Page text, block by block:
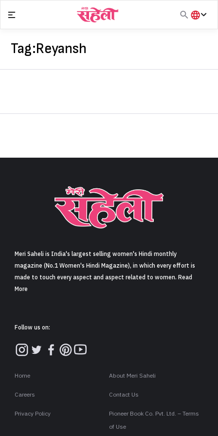
Sign in
content
हिंदी
Tag:Reyansh
Meri Saheli is India's largest selling women's Hindi monthly
magazine (No.1 Women's Hindi Magazine), in which every effort is
made to touch every aspect and aspect related to women. Read
More
Follow us on:
Home About Meri Saheli
Careers Contact Us
Privacy Policy
Pioneer Book Co. Pvt. Ltd. – Terms
of Use